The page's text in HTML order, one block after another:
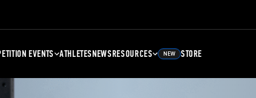
EVENTS ATHLETESNEWSRESOURCES NEW STORE